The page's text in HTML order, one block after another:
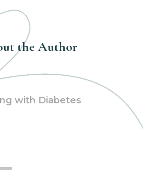
the Author
with Diabetes